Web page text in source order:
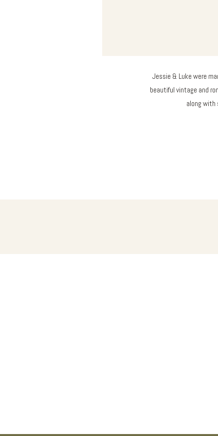
Jessie & Luke were
beautiful vintage and
along with